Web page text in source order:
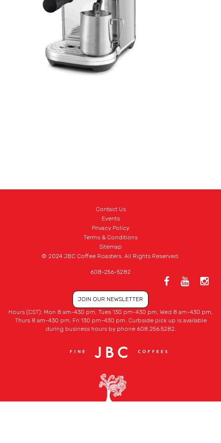
Contact Us
Events
Privacy Policy
Terms & Conditions
Sitemap
© 2024 JBC Coffee Roasters. All Rights Reserved.
608-256-5282
JOIN OUR NEWSLETTER
Hours (CST): Mon 8 am-430 pm, Tues 130 pm-430 pm, Wed 8 am-430 pm,
Thurs 8 am-430 pm, Fri 130 pm-430 pm. Curbside pick up is available
during business hours by phone 608.256.5282.